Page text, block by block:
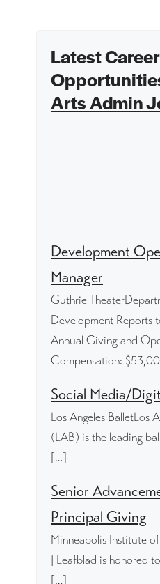
Latest Career
Arts Admin
Development
Manager
Guthrie
Development Reports
Annual Giving and
Compensation:
Social Media/
Los Angeles BalletLos
(LAB) is the leading
[…]
Senior
Principal Giving
Minneapolis Institute
| Leafblad is honored
[…]